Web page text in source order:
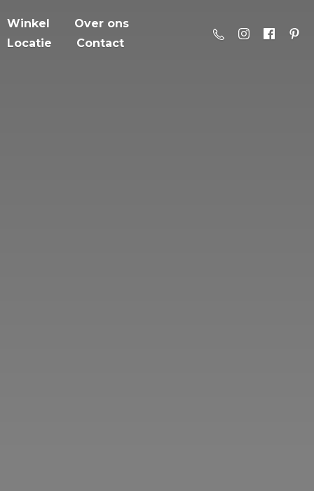
Winkel
Over ons
Locatie
Contact